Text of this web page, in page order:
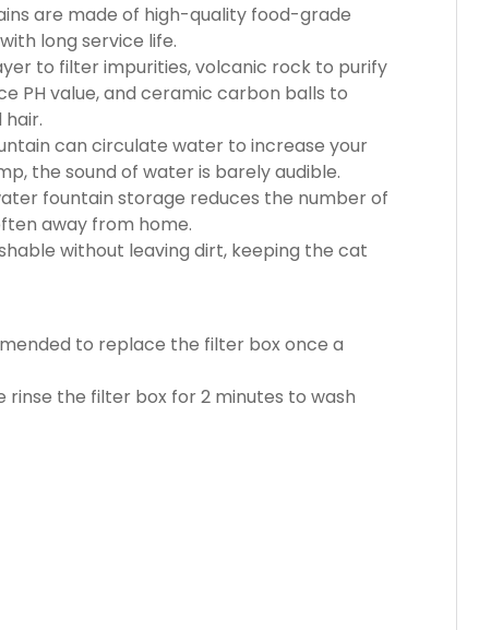
are made of high-quality food-grade
long service life.
to filter impurities, volcanic rock to purify
PH value, and ceramic carbon balls to
can circulate water to increase your
the sound of water is barely audible.
fountain storage reduces the number of
away from home.
without leaving dirt, keeping the cat
to replace the filter box once a
the filter box for 2 minutes to wash